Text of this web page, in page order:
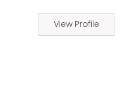
View Profile